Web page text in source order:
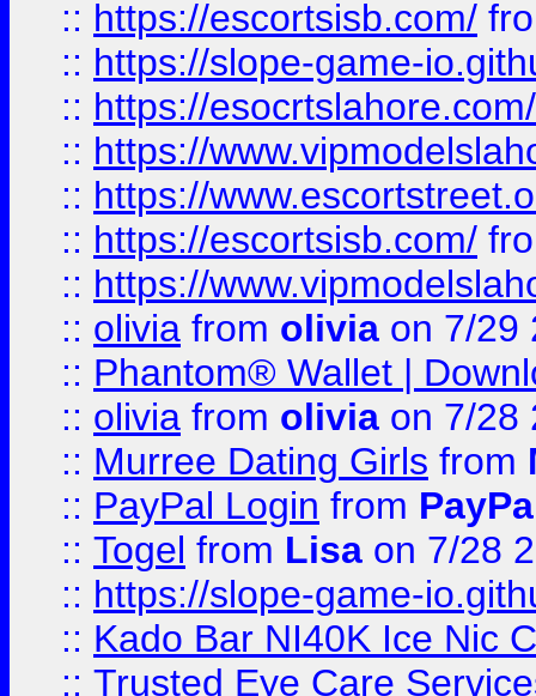
:: https://escortsisb.com/
:: https://slope-game-
:: https://esocrtslahore.com/
:: https://
:: https://
:: https://escortsisb.com/
:: https://
:: olivia from olivia on 7/29
:: Phantom® Wallet |
:: olivia from olivia on 7/28
:: Murree Dating Girls from
:: PayPal Login from
:: Togel from Lisa on 7/28
:: https://slope-game-
:: Kado Bar NI40K Ice Nic
:: Trusted Eye Care